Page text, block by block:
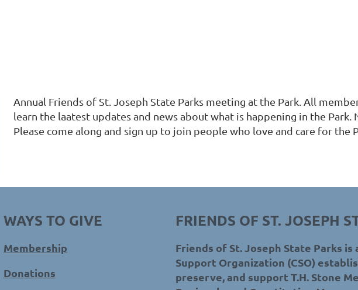
Annual Friends of St. Joseph State Parks meeting at the Park. All
learn the laatest updates and news about what is happening in the
Please come along and sign up to join people who love and care for the
WAYS TO GIVE
Membership
Donations
FRIENDS OF ST. JOSEPH
Friends of St. Joseph State Parks
Support Organization (CSO)
preserve, and support T.H. Stone